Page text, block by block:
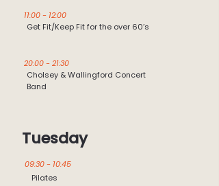
11:00 - 12:00
Get Fit/Keep Fit for the over 60’s
20:00 - 21:30
Cholsey & Wallingford Concert
Band
Tuesday
09:30 - 10:45
Pilates